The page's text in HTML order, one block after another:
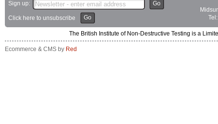
Sign up: Go
Click here to unsubscribe Go
The British Institute of Non-Destructive Testing is a
Ecommerce & CMS by Red